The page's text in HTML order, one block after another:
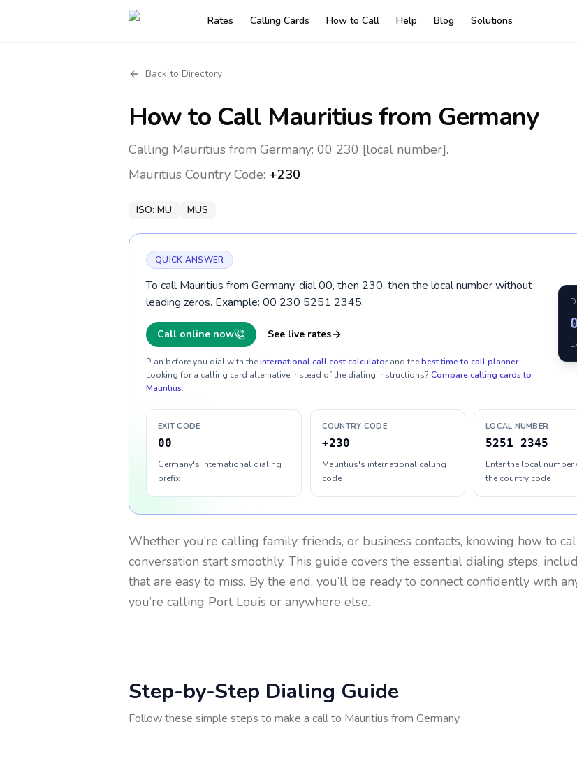
Rates Calling Cards How to Call Help Blog Solutions
Back to Directory
How to Call Mauritiusfrom Germany
Calling Mauritius from Germany: 00 230 [local number].
Mauritius Country Code: +230
ISO: MU MUS
QUICK ANSWER
To call Mauritius from Germany, dial 00, then 230, then the local number without
leading zeros. Example: 00 230 5251 2345.
Call online now See live rates
Plan before you dial with theinternational call cost calculator and thebest time to call planner.
Looking for a calling card alternative instead of the dialing instructions? Compare calling cards to
Mauritius.
EXIT CODE
00
Germany's international dialing
prefix
COUNTRY CODE
+230
Mauritius's international calling
code
LOCAL NUMBER
5251 2345
Enter the local
the country code
Whether you’re calling family, friends, or business contacts, knowing how to
conversation start smoothly. This guide covers the essential dialing steps,
that are easy to miss. By the end, you’ll be ready to connect confidently with
you’re calling Port Louis or anywhere else.
Step-by-Step Dialing Guide
Follow these simple steps to make a call to Mauritius from Germany